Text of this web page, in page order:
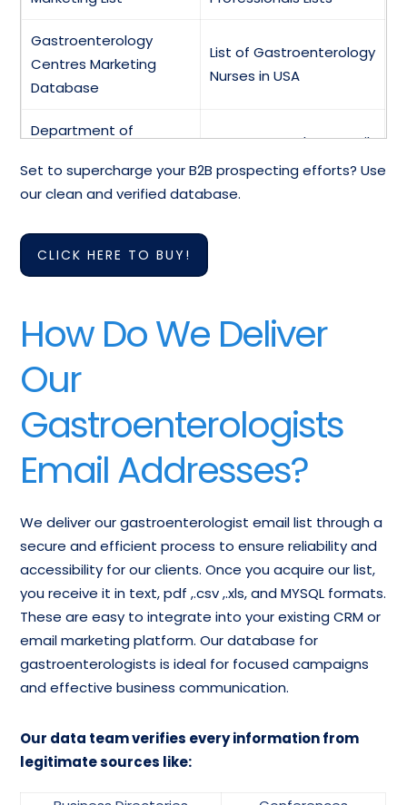
Gastroenterology
Centres Marketing
Database
List of Gastroenterology
Nurses in USA
Department of
Faculty Emails
Gastroenterology Email
Directory
Gastroenterology
Doctors Contact
Gastroenterological
Gastroenterology
Specialists Contacts
Physician
TeleMarketing List
Set to supercharge your B2B prospecting efforts? Use
our clean and verified database.
CLICK HERE TO BUY!
How Do We Deliver
Our
Gastroenterologists
Email Addresses?
We deliver our gastroenterologist email list through a
secure and efficient process to ensure reliability and
accessibility for our clients. Once you acquire our list,
you receive it in text, pdf ,.csv ,.xls, and MYSQL formats.
These are easy to integrate into your existing CRM or
email marketing platform. Our database for
gastroenterologists is ideal for focused campaigns
and effective business communication.
Our data team verifies every information from
legitimate sources like: